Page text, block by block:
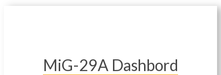
MiG-29A Dashbord